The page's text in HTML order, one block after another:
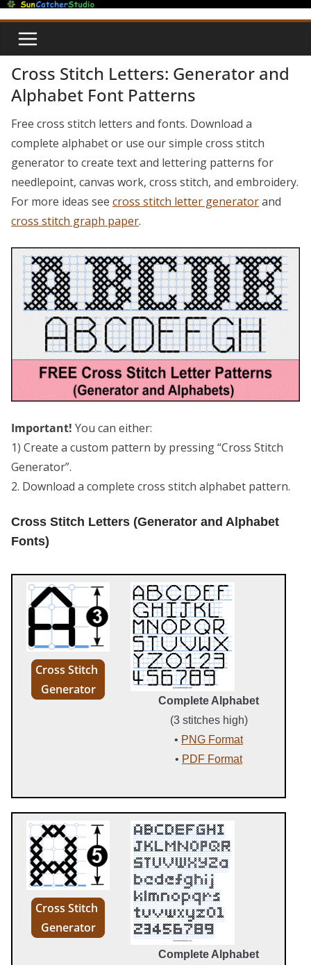
Skip
content
Cross Stitch Letters: Generator and
Alphabet Font Patterns
Free cross stitch letters and fonts. Download a
complete alphabet or use our simple cross stitch
generator to create text and lettering patterns for
needlepoint, canvas work, cross stitch, and embroidery.
For more ideas see cross stitch letter generatorand
cross stitch graph paper.
Important! You can either:
1) Create a custom pattern by pressing “Cross Stitch
Generator”.
2. Download a complete cross stitch alphabet pattern.
Cross Stitch Letters (Generator and Alphabet
Fonts)
Cross Stitch
Generator
Complete Alphabet
(3 stitches high)
• PNG Format
• PDF Format
Cross Stitch
Generator
Complete Alphabet